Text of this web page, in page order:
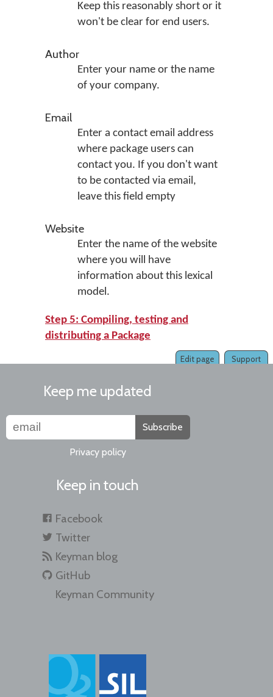
Keep this reasonably short or it
won't be clear for end users.
Author
Enter your name or the name
of your company.
Email
Enter a contact email address
where package users can
contact you. If you don't want
to be contacted via email,
leave this field empty
Website
Enter the name of the website
where you will have
information about this lexical
model.
Step 5: Compiling, testing and
distributing a Package
Support
Edit page
Keep me updated
Subscribe
Privacy policy
Keep in touch
Facebook
Twitter
Keyman blog
GitHub
Keyman Community